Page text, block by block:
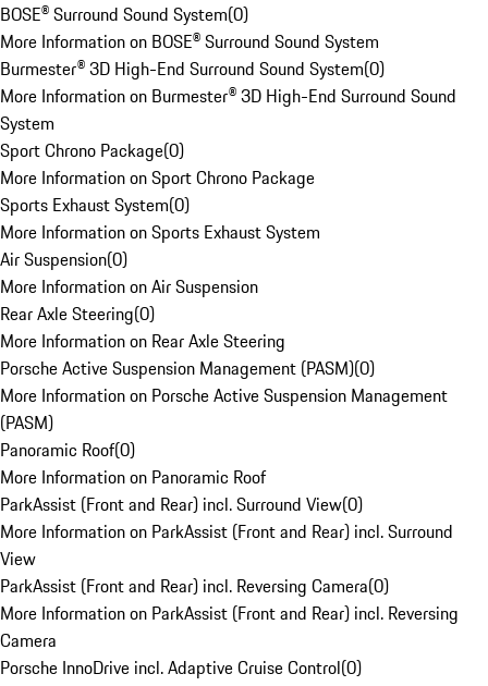
BOSE® Surround Sound System(0)
More Information on BOSE® Surround Sound System
Burmester® 3D High-End Surround Sound System(0)
More Information on Burmester® 3D High-End Surround Sound
System
Sport Chrono Package(0)
More Information on Sport Chrono Package
Sports Exhaust System(0)
More Information on Sports Exhaust System
Air Suspension(0)
More Information on Air Suspension
Rear Axle Steering(0)
More Information on Rear Axle Steering
Porsche Active Suspension Management (PASM)(0)
More Information on Porsche Active Suspension Management
(PASM)
Panoramic Roof(0)
More Information on Panoramic Roof
ParkAssist (Front and Rear) incl. Surround View(0)
More Information on ParkAssist (Front and Rear) incl. Surround
View
ParkAssist (Front and Rear) incl. Reversing Camera(0)
More Information on ParkAssist (Front and Rear) incl. Reversing
Camera
Porsche InnoDrive incl. Adaptive Cruise Control(0)